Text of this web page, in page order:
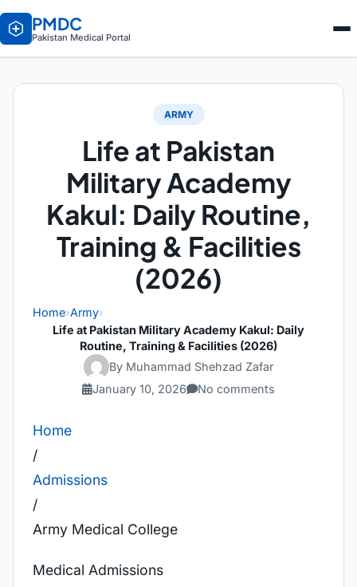
PMDC
Pakistan Medical Portal
ARMY
Life at Pakistan
Military Academy
Kakul: Daily Routine,
Training & Facilities
(2026)
Home›Army›
Life at Pakistan Military Academy Kakul: Daily
Routine, Training & Facilities (2026)
By Muhammad Shehzad Zafar
January 10, 2026
No comments
Home
/
Admissions
/
Army Medical College
Medical Admissions